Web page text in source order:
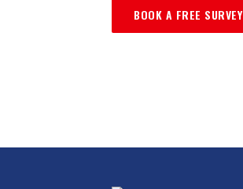
BOOK A FREE SURVEY